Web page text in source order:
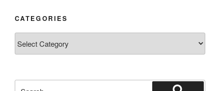
CATEGORIES